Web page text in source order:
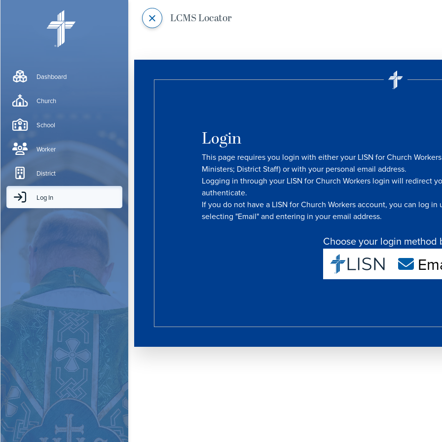
Dashboard
Church
School
Worker
District
Log In
LCMS Locator
Login
This page requires you login with either your LISN for Church
Ministers; District Staff) or with your personal email address.
Logging in through your LISN for Church Workers login will redirect
authenticate.
If you do not have a LISN for Church Workers account, you can log
selecting "Email" and entering in your email address.
Choose your login method